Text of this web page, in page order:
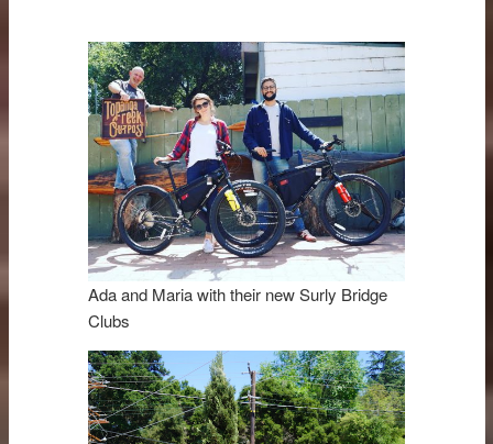
Ada and Maria with their new Surly Bridge
Clubs